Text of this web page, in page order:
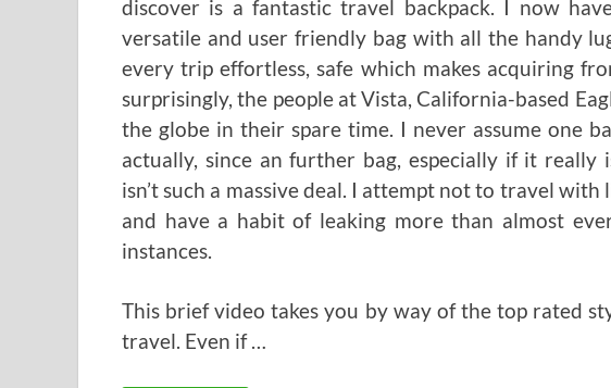
discover is a fantastic travel backpack. I now
versatile and user friendly bag with all the handy
every trip effortless, safe which makes acquiring
surprisingly, the people at Vista, California-based
the globe in their spare time. I never assume one
actually, since an further bag, especially if it really
isn’t such a massive deal. I attempt not to travel
and have a habit of leaking more than almost
instances.
This brief video takes you by way of the top rated
travel. Even if …